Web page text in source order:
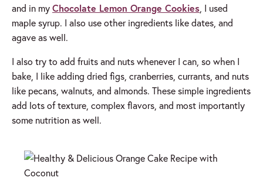
and in myChocolate Lemon Orange Cookies , I used
maple syrup. I also use other ingredients like dates, and
agave as well.
I also try to add fruits and nuts whenever I can, so when I
bake, I like adding dried figs, cranberries, currants, and nuts
like pecans, walnuts, and almonds. These simple ingredients
add lots of texture, complex flavors, and most importantly
some nutrition as well.